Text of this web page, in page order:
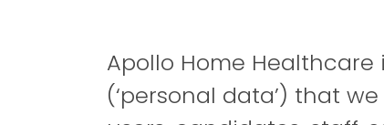
Apollo Home Healthcare
(‘personal data’) that